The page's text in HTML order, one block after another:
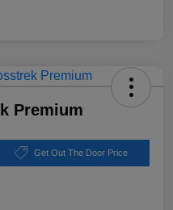
Premium
Get Out The Door Price